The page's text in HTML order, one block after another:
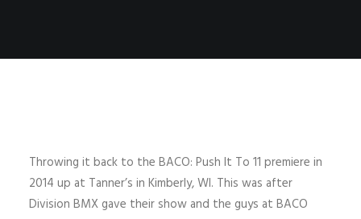
Throwing it back to the BACO: Push It To 11 premiere in
2014 up at Tanner’s in Kimberly, WI. This was after
Division BMX gave their show and the guys at BACO